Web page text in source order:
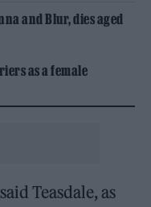
and Blur, dies aged
as a female
Teasdale, as